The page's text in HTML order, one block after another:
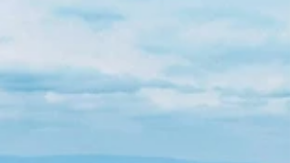
progress tracking, planning, safety, and
stakeholder communication.